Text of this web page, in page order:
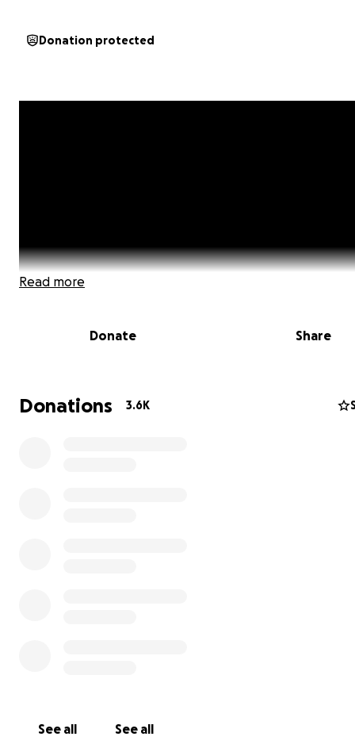
Donation protected
I do not want to be a slave nor a sharecropper. No one
Read more
Donate Share
Donations 3.6K
See all See all